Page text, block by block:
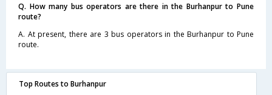
Q. How many bus operators are there in the Burhanpur to Pune
route?
A. At present, there are 3 bus operators in the Burhanpur to Pune
route.
Top Routes to Burhanpur